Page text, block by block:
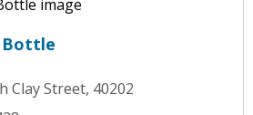
Bottle
Clay Street, 40202